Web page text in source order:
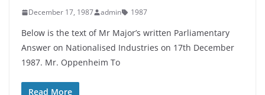
December 17, 1987 admin 1987
Below is the text of Mr Major’s written Parliamentary
Answer on Nationalised Industries on 17th December
1987. Mr. Oppenheim To
Read More